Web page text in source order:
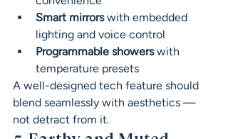
Smart mirrors with embedded
lighting and voice control
Programmable showers with
temperature presets
A well-designed tech feature should
blend seamlessly with aesthetics —
not detract from it.